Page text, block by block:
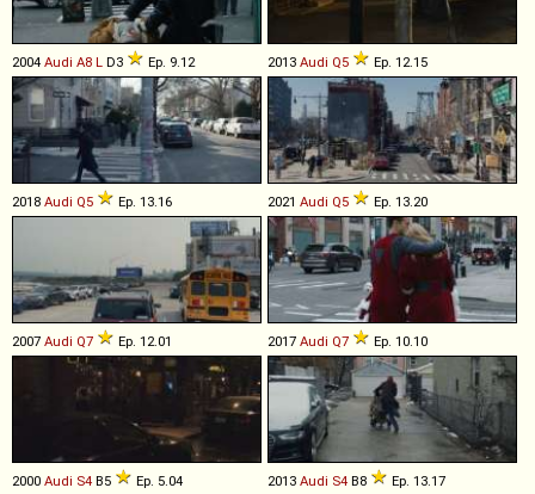
2004 Audi A8 L D3 Ep. 9.12 2013 Audi Q5 Ep. 12.15
2018 Audi Q5 Ep. 13.16 2021 Audi Q5 Ep. 13.20
2007 Audi Q7 Ep. 12.01 2017 Audi Q7 Ep. 10.10
2000 Audi S4 B5 Ep. 5.04 2013 Audi S4 B8 Ep. 13.17